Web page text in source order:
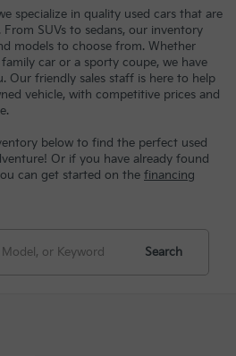
specialize in quality used cars that are
SUVs to sedans, our inventory
models to choose from. Whether
car or a sporty coupe, we have
Our friendly sales staff is here to help
vehicle, with competitive prices and
below to find the perfect used
Or if you have already found
can get started on the financing
Search